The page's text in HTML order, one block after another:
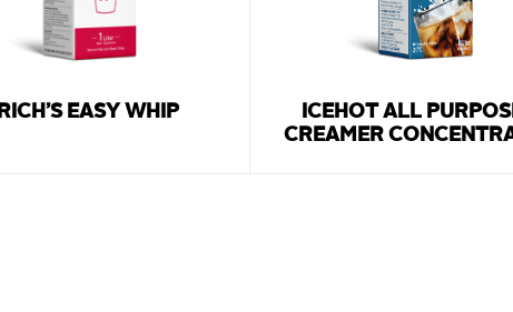
RICH’S EASY WHIP
ICEHOT ALL
CREAMER